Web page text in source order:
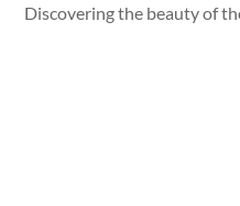
Discovering the beauty of